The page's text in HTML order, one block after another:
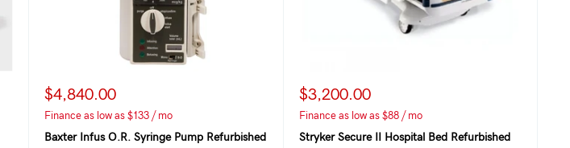
$4,840.00
Finance as low as $133 / mo
Baxter Infus O.R. Syringe Pump Refurbished
$3,200.00
Finance as low as $88 / mo
Stryker Secure II Hospital Bed Refurbished